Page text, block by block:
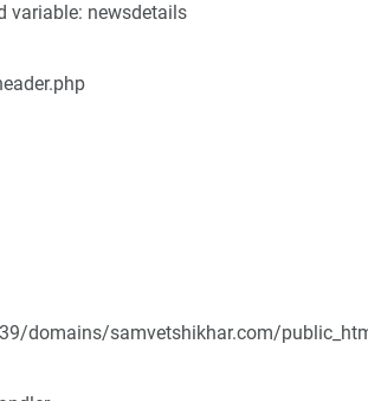
variable: newsdetails
domains/samvetshikhar.com/